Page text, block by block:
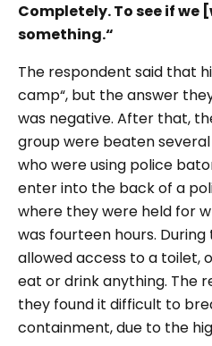
Completely. To see if we
something.“
The respondent said that
camp“, but the answer
was negative. After that,
group were beaten
who were using police
enter into the back of a
where they were held for
was fourteen hours.
allowed access to a toilet,
eat or drink anything. The
they found it difficult to
containment, due to the